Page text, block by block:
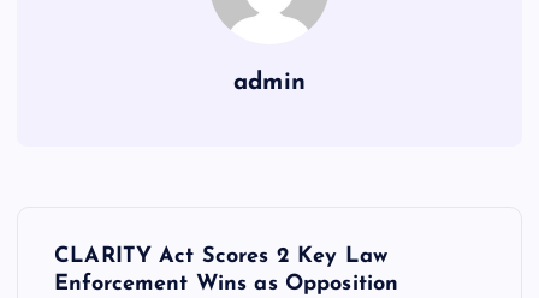
admin
CLARITY Act Scores 2 Key Law
Enforcement Wins as Opposition